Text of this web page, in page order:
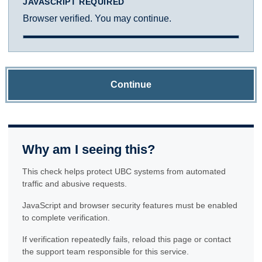
Browser verified. You may continue.
Continue
Why am I seeing this?
This check helps protect UBC systems from automated
traffic and abusive requests.
JavaScript and browser security features must be enabled
to complete verification.
If verification repeatedly fails, reload this page or contact
the support team responsible for this service.